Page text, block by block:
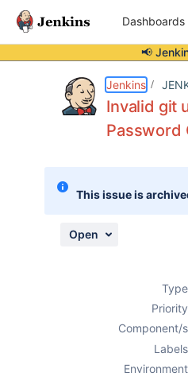
Dashboards
📢
Jenkins
Invalid git
Password
This issue is
Open
Component/